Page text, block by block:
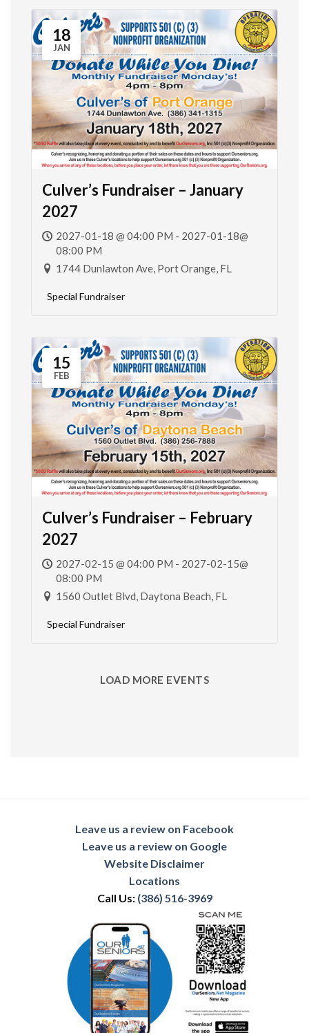
18
JAN
Culver’s Fundraiser – January
2027
2027-01-18 @ 04:00 PM - 2027-01-18@
08:00 PM
1744 Dunlawton Ave, Port Orange, FL
Special Fundraiser
15
FEB
Culver’s Fundraiser – February
2027
2027-02-15 @ 04:00 PM - 2027-02-15@
08:00 PM
1560 Outlet Blvd, Daytona Beach, FL
Special Fundraiser
LOAD MORE EVENTS
Leave us a review on Facebook
Leave us a review on Google
Website Disclaimer
Locations
Call Us: (386) 516-3969